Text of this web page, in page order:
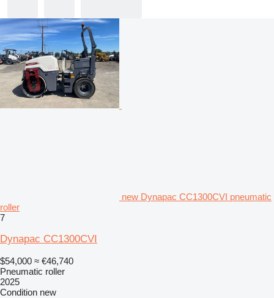
new Dynapac CC1300CVI pneumatic
roller
7
Dynapac CC1300CVI
$54,000 ≈ €46,740
Pneumatic roller
2025
Condition new